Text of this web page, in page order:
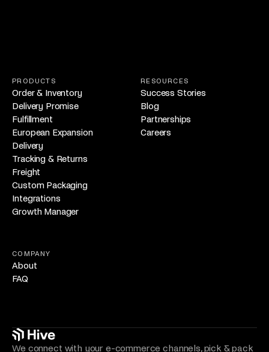
PRODUCTS
Order & Inventory
Delivery Promise
Fulfillment
European Expansion
Delivery
Tracking & Returns
Freight
Custom Packaging
Integrations
Growth Manager
RESOURCES
Success Stories
Blog
Partnerships
Careers
COMPANY
About
FAQ
We connect with your e-commerce channels, pick & pack